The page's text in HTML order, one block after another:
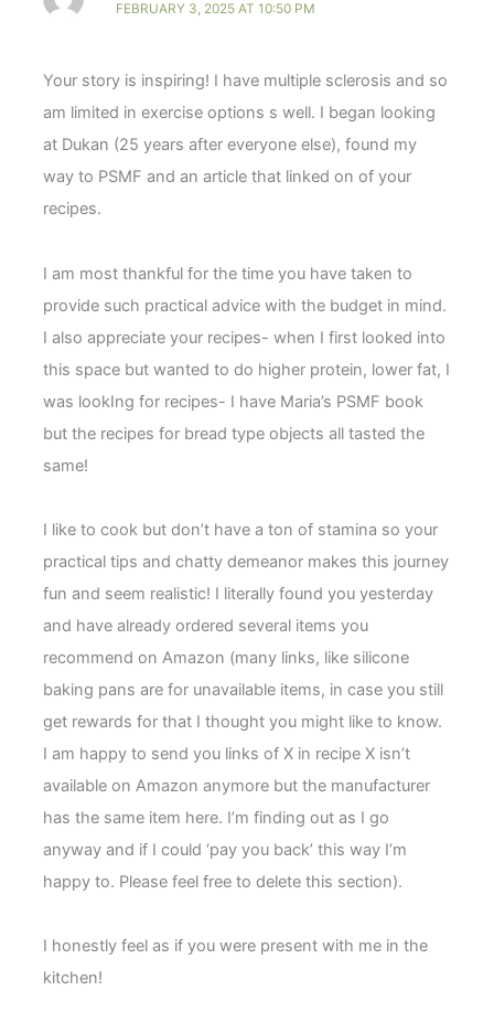
FEBRUARY 3, 2025 AT 10:50 PM
Your story is inspiring! I have multiple sclerosis and so
am limited in exercise options s well. I began looking
at Dukan (25 years after everyone else), found my
way to PSMF and an article that linked on of your
recipes.
I am most thankful for the time you have taken to
provide such practical advice with the budget in mind.
I also appreciate your recipes- when I first looked into
this space but wanted to do higher protein, lower fat, I
was lookIng for recipes- I have Maria’s PSMF book
but the recipes for bread type objects all tasted the
same!
I like to cook but don’t have a ton of stamina so your
practical tips and chatty demeanor makes this journey
fun and seem realistic! I literally found you yesterday
and have already ordered several items you
recommend on Amazon (many links, like silicone
baking pans are for unavailable items, in case you still
get rewards for that I thought you might like to know.
I am happy to send you links of X in recipe X isn’t
available on Amazon anymore but the manufacturer
has the same item here. I’m finding out as I go
anyway and if I could ‘pay you back’ this way I’m
happy to. Please feel free to delete this section).
I honestly feel as if you were present with me in the
kitchen!